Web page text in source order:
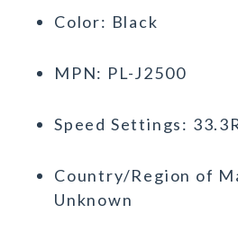
Color: Black
MPN: PL-J2500
Speed Settings:
Country/Region of
Unknown